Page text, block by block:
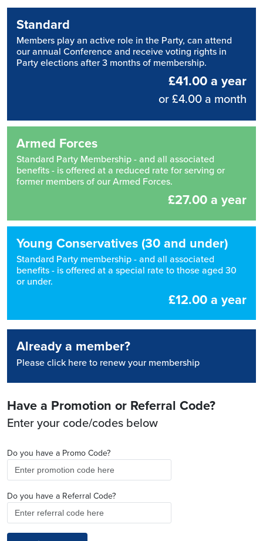
Standard
Members play an active role in the Party, can attend
our annual Conference and receive voting rights in
Party elections after 3 months of membership.
£41.00 a year
or £4.00 a month
Armed Forces
Standard Party Membership - and all associated
benefits - is offered at a reduced rate for serving or
former members of our Armed Forces.
£27.00 a year
Young Conservatives (30 and under)
Standard Party membership - and all associated
benefits - is offered at a special rate to those aged 30
or under.
£12.00 a year
Already a member?
Please click here to renew your membership
Have a Promotion or Referral Code?
Enter your code/codes below
Do you have a Promo Code?
Do you have a Referral Code?